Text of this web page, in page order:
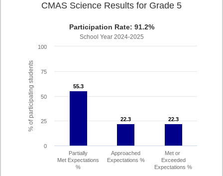
% of participating students
CMAS Science Results for Grade 5
Participation Rate: 91.2%
School Year 2024-2025
55.3
55.3
22.3
22.3 22.3
22.3
Partially
Met Expectations
%
Approached
Expectations %
Met or
Exceeded
Expectations %
0
25
50
75
100